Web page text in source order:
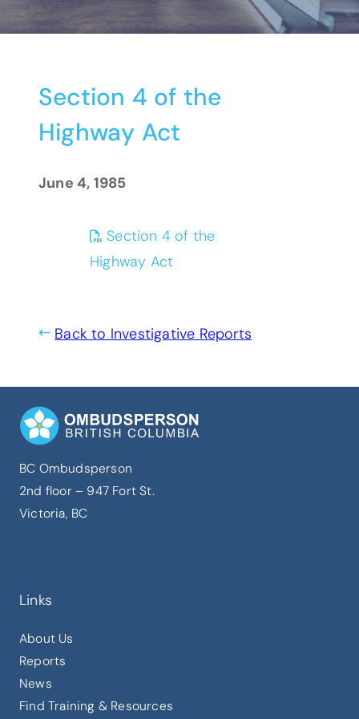
Section 4 of the
Highway Act
June 4, 1985
Section 4 of the
Highway Act(opens PDF)
(opens in a new tab)
Back to Investigative Reports
BC Ombudsperson
2nd floor – 947 Fort St.
Victoria, BC
Links
About Us
Reports
News
Find Training & Resources